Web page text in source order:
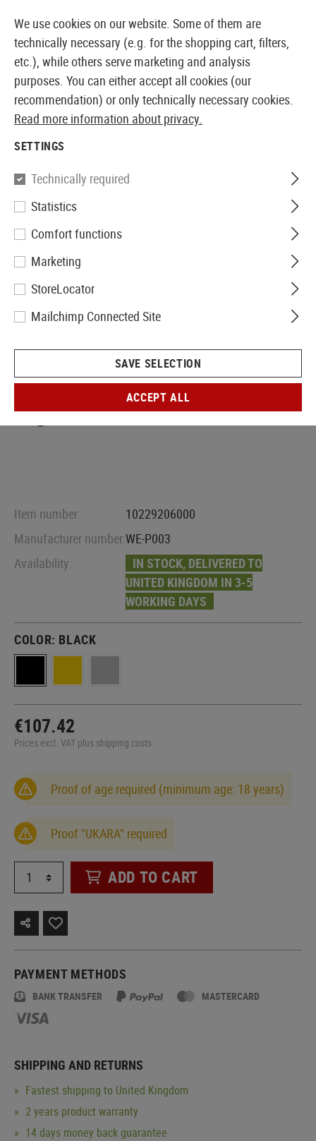
EUROPEAN AIRSOFT SHOP & WHOLESALER
WE
P08 8 Inch Full Metal GBB
Item number:
10229206000
Manufacturer number:WE-P003
Availability:
IN STOCK, DELIVERED TO
UNITED KINGDOM IN 3-5
WORKING DAYS
COLOR: BLACK
€107.42
Prices excl. VAT plus shipping costs
Proof of age required (minimum age: 18 years)
Proof "UKARA" required
ADD TO CART
PAYMENT METHODS
BANK TRANSFER MASTERCARD
SHIPPING AND RETURNS
Fastest shipping to United Kingdom
2 years product warranty
14 days money back guarantee
We use cookies on our website. Some of them are
technically necessary (e.g. for the shopping cart, filters,
etc.), while others serve marketing and analysis
purposes. You can either accept all cookies (our
recommendation) or only technically necessary cookies.
Read more information about privacy.
SETTINGS
Technically required
Statistics
Comfort functions
Marketing
StoreLocator
Mailchimp Connected Site
SAVE SELECTION
ACCEPT ALL